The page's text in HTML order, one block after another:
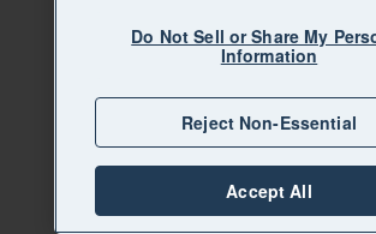
Do Not Sell or Share My
Information
Reject Non-Essential
Accept All